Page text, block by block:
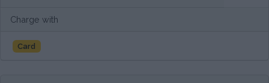
Charge with
Card